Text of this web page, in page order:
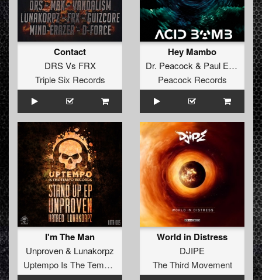
Contact
DRSVs FRX
Triple Six Records
Hey Mambo
Dr. Peacock & Paul Elstak
Peacock Records
I'm The Man
Unproven& Lunakorpz
Uptempo Is The Tempo Records
World in Distress
DJIPE
The Third Movement